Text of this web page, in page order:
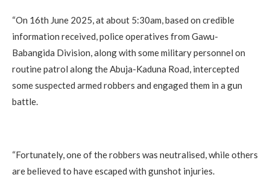
“On 16th June 2025, at about 5:30am, based on credible
information received, police operatives from Gawu-
Babangida Division, along with some military personnel on
routine patrol along the Abuja-Kaduna Road, intercepted
some suspected armed robbers and engaged them in a gun
battle.
“Fortunately, one of the robbers was neutralised, while others
are believed to have escaped with gunshot injuries.